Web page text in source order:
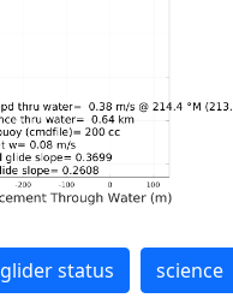
glider status science